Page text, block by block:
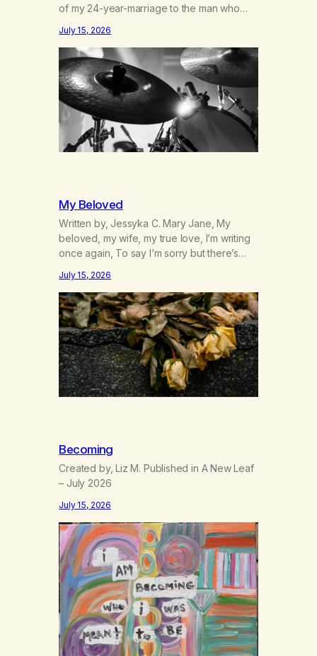
of my 24-year-marriage to the man who
adventures. We survived 9/11, left the City
to start a small farm in the mountains,
adopted an infant from an African country
(both of us…
July 15, 2026
My Beloved
Written by, Jessyka C. Mary Jane, My
beloved, my wife, my true love, I’m writing
once again, To say I’m sorry but there’s
over between us, you’ve got me feeling
like trash, Now there’s no going back, I’m
here wasting all of my cash, I can’t…
July 15, 2026
Becoming
Created by, Liz M. Published in A New Leaf
– July 2026
July 15, 2026